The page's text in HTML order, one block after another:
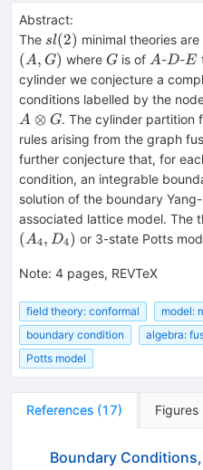
Abstract:
The sl(2)
sl(2) minimal theories
(A, G) where G
Gis of A
A-D
D-E
E
cylinder we conjecture a
conditions labelled by the
A ⊗ G. The cylinder partition
rules arising from the graph
further conjecture that, for
condition, an integrable
solution of the boundary
associated lattice model. The
(A4, D4) or 3-state Potts
Note: 4 pages, REVTeX
field theory: conformal model:
boundary condition
algebra:
Potts model
References (17) Figures
Boundary